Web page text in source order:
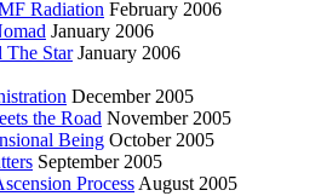
Radiation February 2006
January 2006
The Star January 2006
December 2005
the Road November 2005
Being October 2005
September 2005
Process August 2005